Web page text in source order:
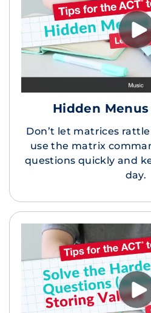
Hidden
Don’t let matrices
use the matrix
questions quickly and
day.